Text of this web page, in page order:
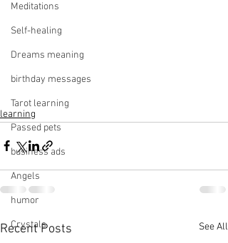
Meditations
Self-healing
Dreams meaning
birthday messages
Tarot learning
Passed pets
business ads
Angels
humor
Crystals
learning
Recent Posts See All